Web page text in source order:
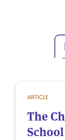
ARTICLE
The
School